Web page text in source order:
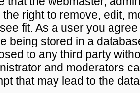
the right to remove, edit,
fit. As a user you
being stored in a
to any third party
and moderators
that may lead to the